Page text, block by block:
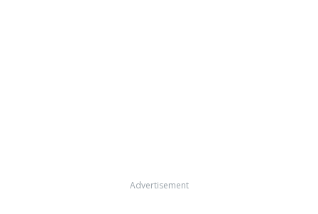
Advertisement